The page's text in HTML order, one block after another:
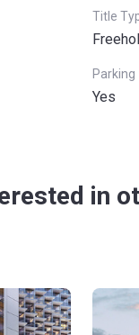
Title
Parking
Yes
in